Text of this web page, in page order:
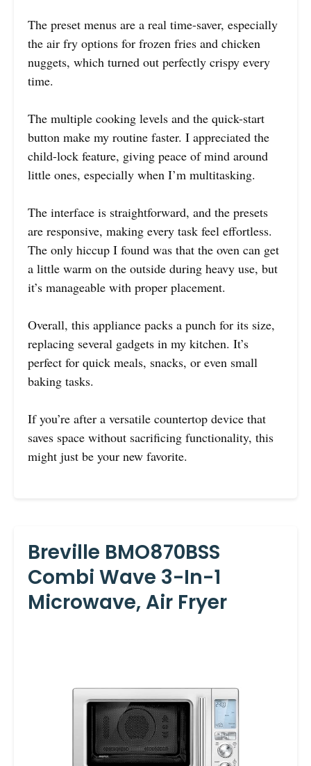
The preset menus are a real time-saver, especially
the air fry options for frozen fries and chicken
nuggets, which turned out perfectly crispy every
time.
The multiple cooking levels and the quick-start
button make my routine faster. I appreciated the
child-lock feature, giving peace of mind around
little ones, especially when I’m multitasking.
The interface is straightforward, and the presets
are responsive, making every task feel effortless.
The only hiccup I found was that the oven can get
a little warm on the outside during heavy use, but
it’s manageable with proper placement.
Overall, this appliance packs a punch for its size,
replacing several gadgets in my kitchen. It’s
perfect for quick meals, snacks, or even small
baking tasks.
If you’re after a versatile countertop device that
saves space without sacrificing functionality, this
might just be your new favorite.
Breville BMO870BSS
Combi Wave 3-In-1
Microwave, Air Fryer